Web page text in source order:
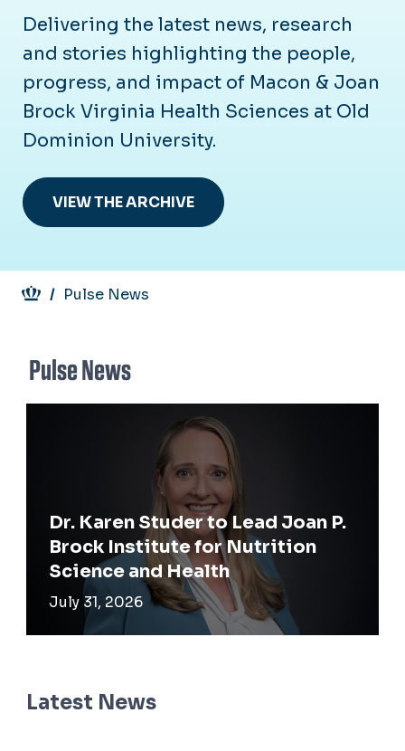
Delivering the latest news, research
and stories highlighting the people,
progress, and impact of Macon & Joan
Brock Virginia Health Sciences at Old
Dominion University.
VIEW THE ARCHIVE
Breadcrumb
Pulse News
Pulse News
Dr. Karen Studer to Lead Joan P.
Brock Institute for Nutrition
Science and Health
July 31, 2026
Latest News